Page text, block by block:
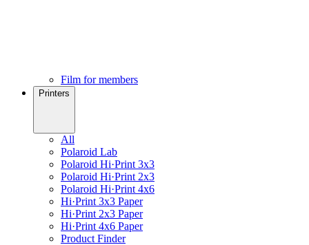
Film for members
Printers
All
Polaroid Lab
Polaroid Hi·Print 3x3
Polaroid Hi·Print 2x3
Polaroid Hi·Print 4x6
Hi·Print 3x3 Paper
Hi·Print 2x3 Paper
Hi·Print 4x6 Paper
Product Finder